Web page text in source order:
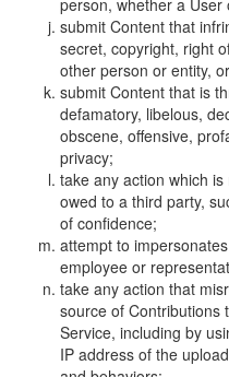
person, whether a User
submit Content that
secret, copyright, right
other person or entity,
submit Content that is
defamatory, libelous,
obscene, offensive,
privacy;
take any action which
owed to a third party,
of confidence;
attempt to
employee or
take any action that
source of Contributions
Service, including by
IP address of the